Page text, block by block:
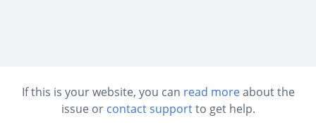
If this is your website, you can read moreabout the
issue or contact supportto get help.